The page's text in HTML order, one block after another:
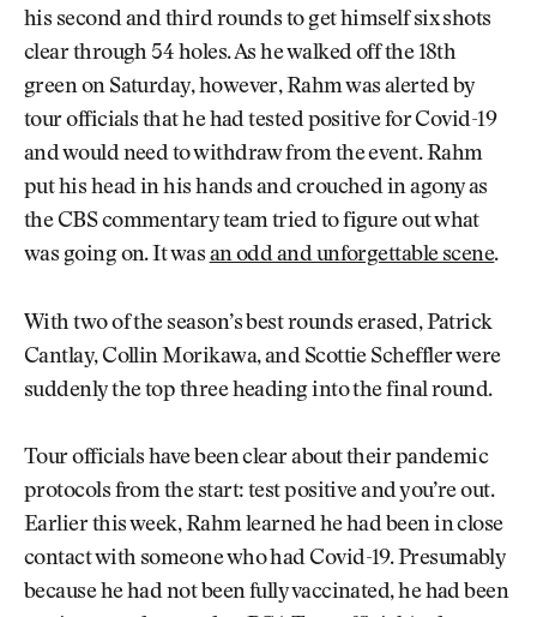
his second and third rounds to get himself six shots
clear through 54 holes. As he walked off the 18th
green on Saturday, however, Rahm was alerted by
tour officials that he had tested positive for Covid-19
and would need to withdraw from the event. Rahm
put his head in his hands and crouched in agony as
the CBS commentary team tried to figure out what
was going on. It was an odd and unforgettable scene.
With two of the season’s best rounds erased, Patrick
Cantlay, Collin Morikawa, and Scottie Scheffler were
suddenly the top three heading into the final round.
Tour officials have been clear about their pandemic
protocols from the start: test positive and you’re out.
Earlier this week, Rahm learned he had been in close
contact with someone who had Covid-19. Presumably
because he had not been fully vaccinated, he had been